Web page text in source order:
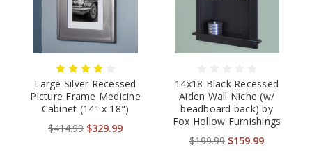
Large Silver Recessed
Picture Frame Medicine
Cabinet (14" x 18")
$414.99 $329.99
14x18 Black Recessed
Aiden Wall Niche (w/
beadboard back) by
Fox Hollow Furnishings
$199.99 $159.99